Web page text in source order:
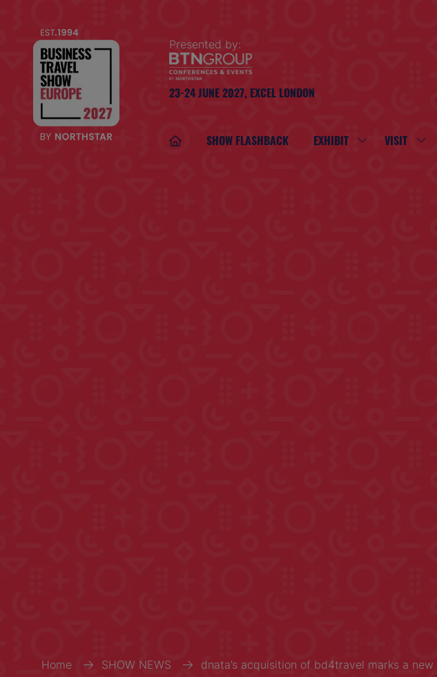
Presented by:
23-24 JUNE 2027, EXCEL LONDON
SHOW FLASHBACK EXHIBIT SHOW VISIT SHOW
Home SHOW NEWS dnata’s acquisition of bd4travel marks a